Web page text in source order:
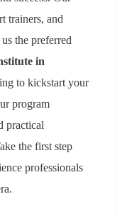
trainers, and
the preferred
in
to kickstart your
program
practical
the first step
professionals